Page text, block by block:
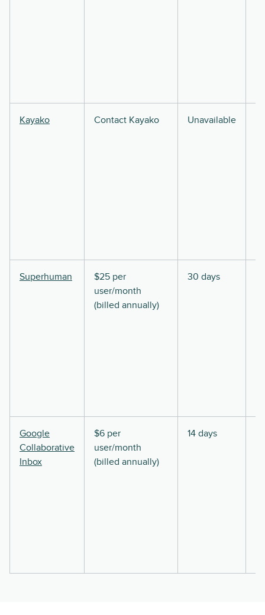
Kayako Contact Kayako Unavailable
Superhuman
$25 per
user/month
(billed annually)
30 days
Google
Collaborative
Inbox
$6 per
user/month
(billed annually)
14 days